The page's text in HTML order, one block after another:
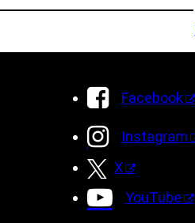
Facebook
Instagram
X
YouTube